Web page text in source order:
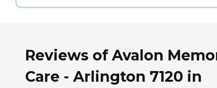
Reviews of Avalon
Care - Arlington 7120 in